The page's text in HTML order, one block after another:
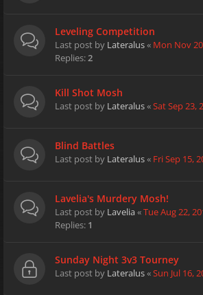
Leveling Competition
Last post by Lateralus« Mon Nov
Replies:2
Kill Shot Mosh
Last post by Lateralus«Sat Sep 23,
Blind Battles
Last post by Lateralus« Fri Sep 15,
Lavelia's Murdery Mosh!
Last post by Lavelia«Tue Aug 22,
Replies: 1
Sunday Night 3v3 Tourney
Last post by Lateralus«Sun Jul 16,